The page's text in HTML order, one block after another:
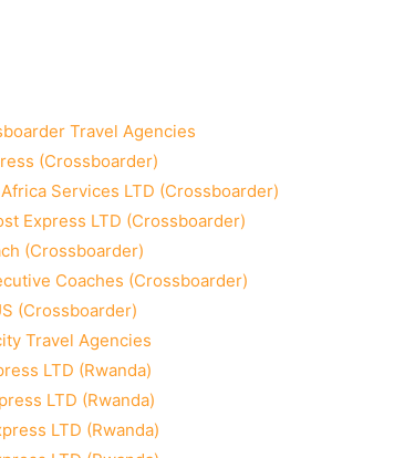
Travel Agencies
(Crossboarder)
Services LTD (Crossboarder)
Express LTD (Crossboarder)
(Crossboarder)
Coaches (Crossboarder)
(Crossboarder)
Travel Agencies
LTD (Rwanda)
LTD (Rwanda)
LTD (Rwanda)